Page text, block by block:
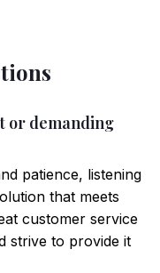
or demanding
patience, listening
that meets
customer service
strive to provide it